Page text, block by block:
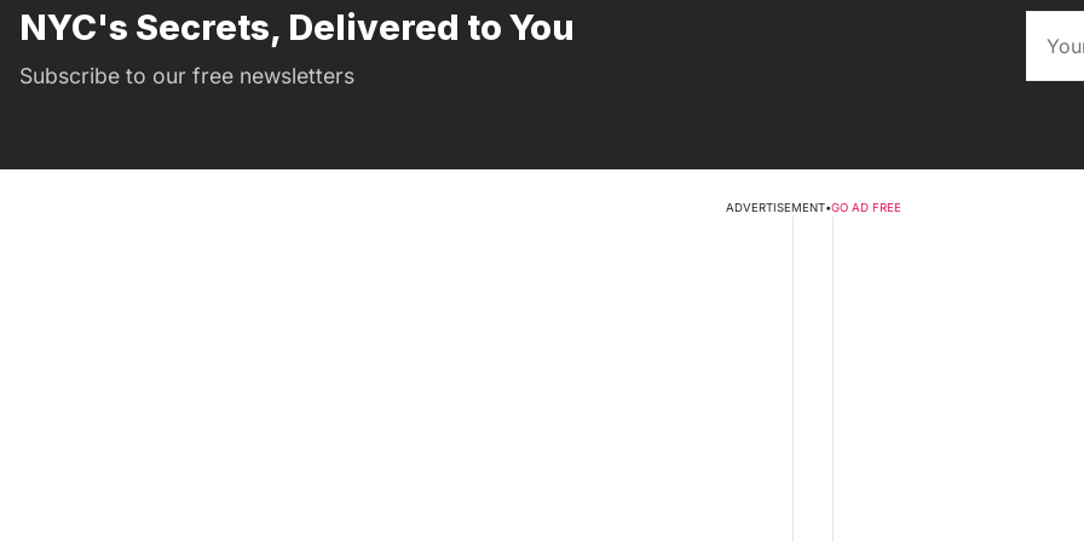
NYC's Secrets, Delivered to You
Subscribe to our free newsletters
ADVERTISEMENT•GO AD FREE